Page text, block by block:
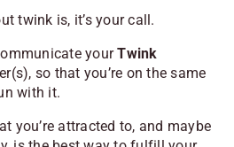
twink is, it’s your call.
yourTwink
so that you’re on the same
with it.
you’re attracted to, and maybe